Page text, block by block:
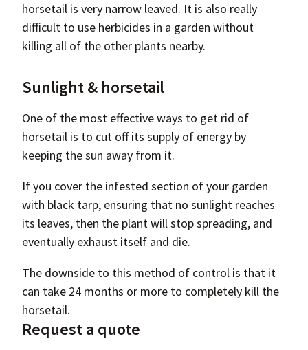
horsetail is very narrow leaved. It is also really
difficult to use herbicides in a garden without
killing all of the other plants nearby.
Sunlight & horsetail
One of the most effective ways to get rid of
horsetail is to cut off its supply of energy by
keeping the sun away from it.
If you cover the infested section of your garden
with black tarp, ensuring that no sunlight reaches
its leaves, then the plant will stop spreading, and
eventually exhaust itself and die.
The downside to this method of control is that it
can take 24 months or more to completely kill the
horsetail.
Request a quote